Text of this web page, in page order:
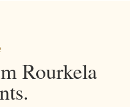
Rourkela